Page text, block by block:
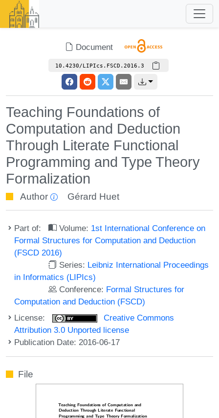
Document
10.4230/LIPIcs.FSCD.2016.3
Teaching Foundations of
Computation and Deduction
Through Literate Functional
Programming and Type Theory
Formalization
Author Gérard Huet
Part of: Volume: 1st International Conference on
Formal Structures for Computation and Deduction
(FSCD 2016)
Series: Leibniz International Proceedings
in Informatics (LIPIcs)
Conference: Formal Structures for
Computation and Deduction (FSCD)
License:
Creative Commons
Attribution 3.0 Unported license
Publication Date: 2016-06-17
File